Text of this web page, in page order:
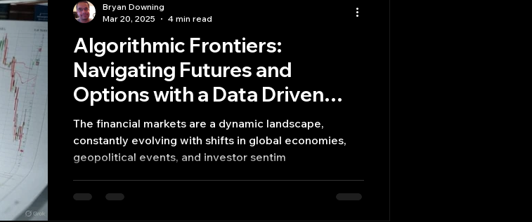
Algorithmic Frontiers:
Navigating Futures and
Options with a Data Driven
Strategy
The financial markets are a dynamic landscape,
constantly evolving with shifts in global economies,
geopolitical events, and investor sentim
Bryan Downing
Mar 20, 2025
4 min read